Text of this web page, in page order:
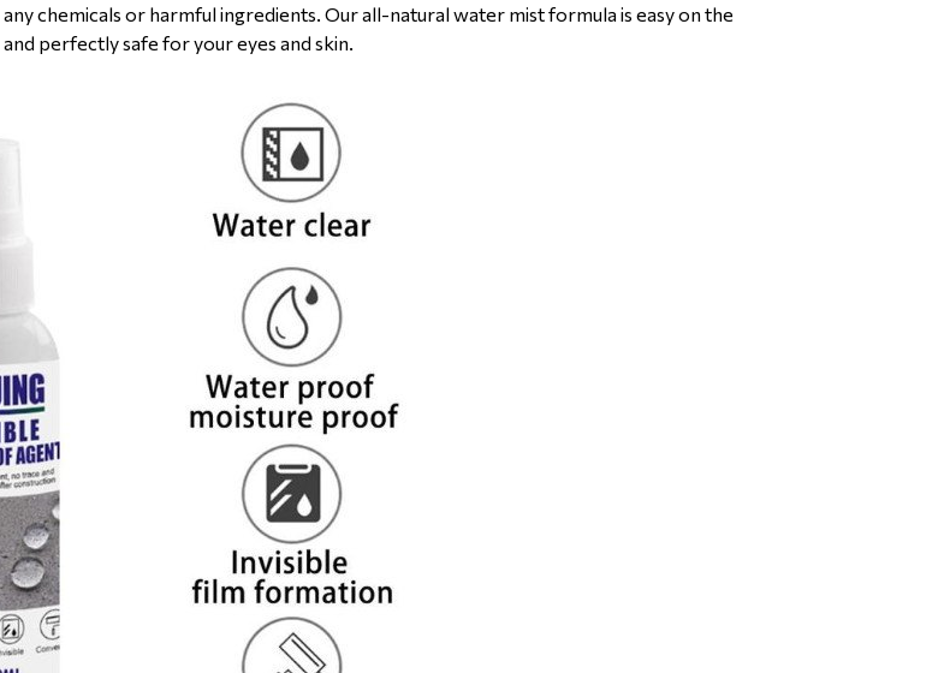
chemicals or harmful ingredients. Our all-natural water mist formula is easy on the
perfectly safe for your eyes and skin.